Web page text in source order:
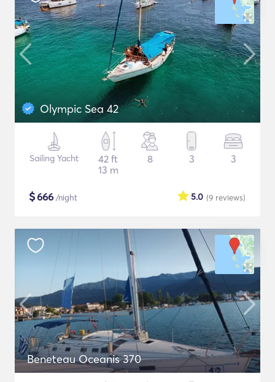
Olympic Sea 42
Sailing Yacht
42 ft
13 m
8 3 3
$666 /night (9 reviews)
5.0
Beneteau Oceanis 370